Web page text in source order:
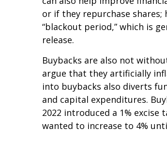
or if they repurchase shares;
“blackout period,” which is
release.
Buybacks are also not
argue that they artificially
into buybacks also diverts
and capital expenditures.
2022 introduced a 1%
wanted to increase to 4%